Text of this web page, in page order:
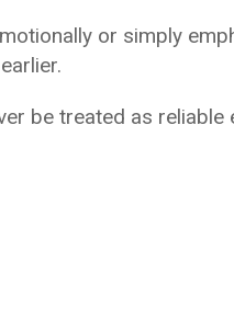
or simply
be treated as reliable